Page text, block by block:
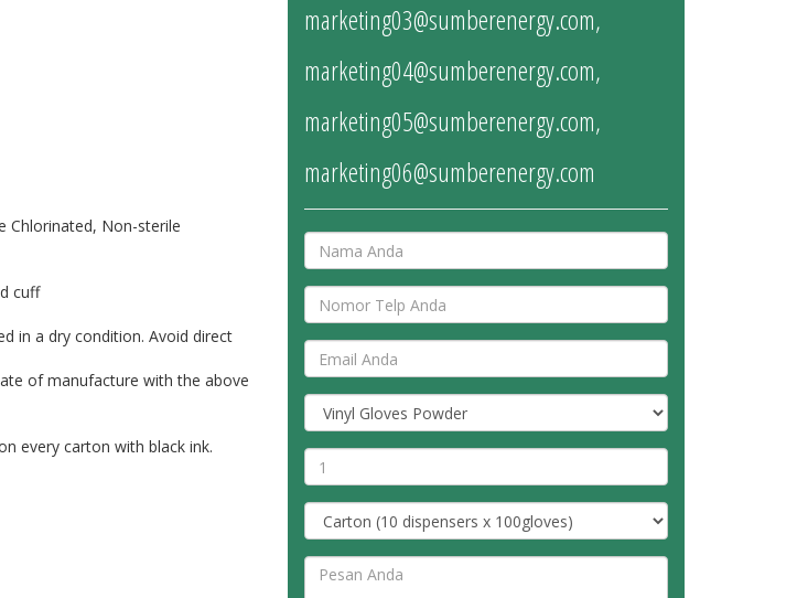
Chlorinated, Non-sterile
cuff
in a dry condition. Avoid direct
of manufacture with the above
every carton with black ink.
marketing03@sumberenergy.com,
marketing04@sumberenergy.com,
marketing05@sumberenergy.com,
marketing06@sumberenergy.com
Nama
No.
Telp
Email
address
Jenis
Produk
Jumlah
Pesanan
Ukuran
Pesan
Anda